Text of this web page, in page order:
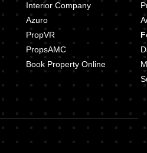
Interior Company
Azuro
PropVR
PropsAMC
Book Property Online